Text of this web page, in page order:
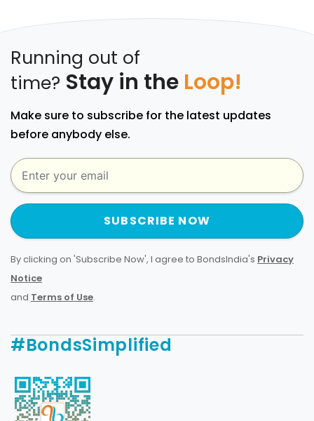
Running out of
time? Stay in the Loop!
Make sure to subscribe for the latest updates
before anybody else.
SUBSCRIBE NOW
By clicking on 'Subscribe Now', I agree to BondsIndia's Privacy
Notice
and Terms of Use.
#BondsSimplified